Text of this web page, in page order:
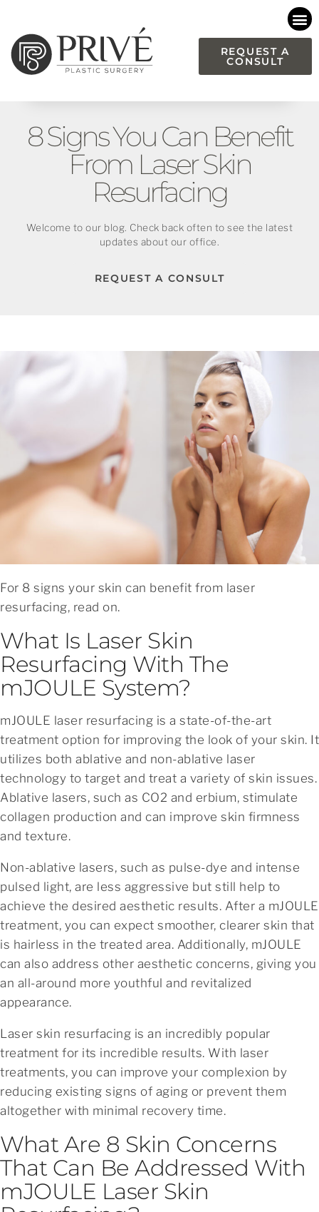
This
website
accessibility
system.
REQUEST A
CONSULT
8 Signs You Can Benefit
From Laser Skin
Resurfacing
Welcome to our blog. Check back often to see the latest
updates about our office.
REQUEST A CONSULT
For 8 signs your skin can benefit from laser
resurfacing, read on.
What Is Laser Skin
Resurfacing With The
mJOULE System?
mJOULE laser resurfacing is a state-of-the-art
treatment option for improving the look of your skin. It
utilizes both ablative and non-ablative laser
technology to target and treat a variety of skin issues.
Ablative lasers, such as CO2 and erbium, stimulate
collagen production and can improve skin firmness
and texture.
Non-ablative lasers, such as pulse-dye and intense
pulsed light, are less aggressive but still help to
achieve the desired aesthetic results. After a mJOULE
treatment, you can expect smoother, clearer skin that
is hairless in the treated area. Additionally, mJOULE
can also address other aesthetic concerns, giving you
an all-around more youthful and revitalized
appearance.
Laser skin resurfacing is an incredibly popular
treatment for its incredible results. With laser
treatments, you can improve your complexion by
reducing existing signs of aging or prevent them
altogether with minimal recovery time.
What Are 8 Skin Concerns
That Can Be Addressed With
mJOULE Laser Skin